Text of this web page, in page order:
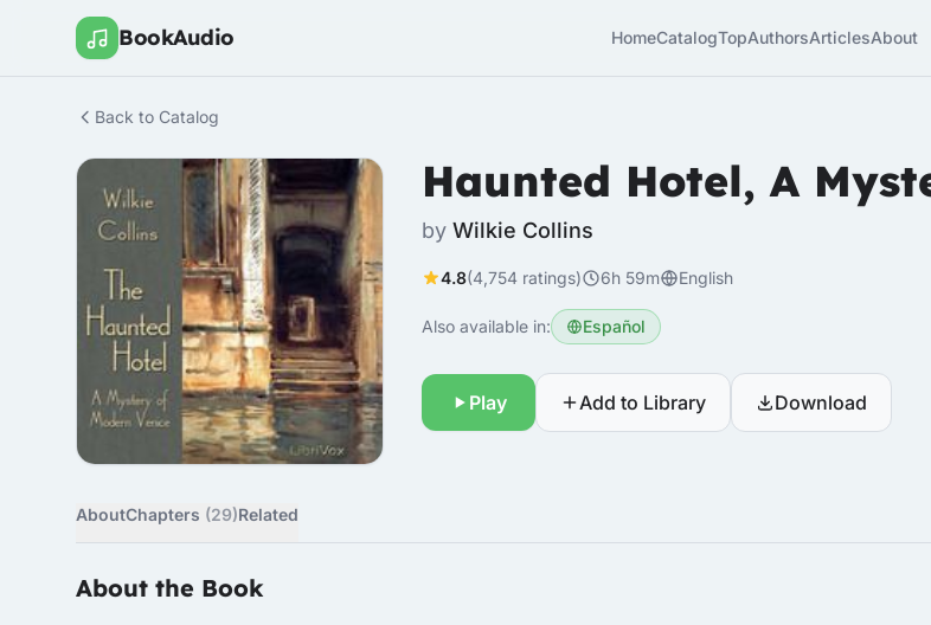
BookAudio HomeCatalogTopAuthorsArticlesAbout
Back to Catalog
Haunted Hotel, A
by Wilkie Collins
4.8(4,754 ratings) 6h 59m English
Also available in: Español
Play Add to Library Download
AboutChapters (29)Related
About the Book